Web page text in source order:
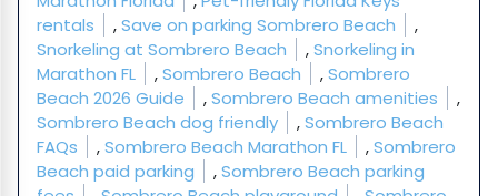
rentals
,Save on parking Sombrero Beach
,
Snorkeling at Sombrero Beach
,Snorkeling in
Marathon FL
,Sombrero Beach ,Sombrero
Beach 2026 Guide
,Sombrero Beach amenities
,
Sombrero Beach dog friendly
,Sombrero Beach
FAQs
,Sombrero Beach Marathon FL ,Sombrero
Beach paid parking
,Sombrero Beach parking